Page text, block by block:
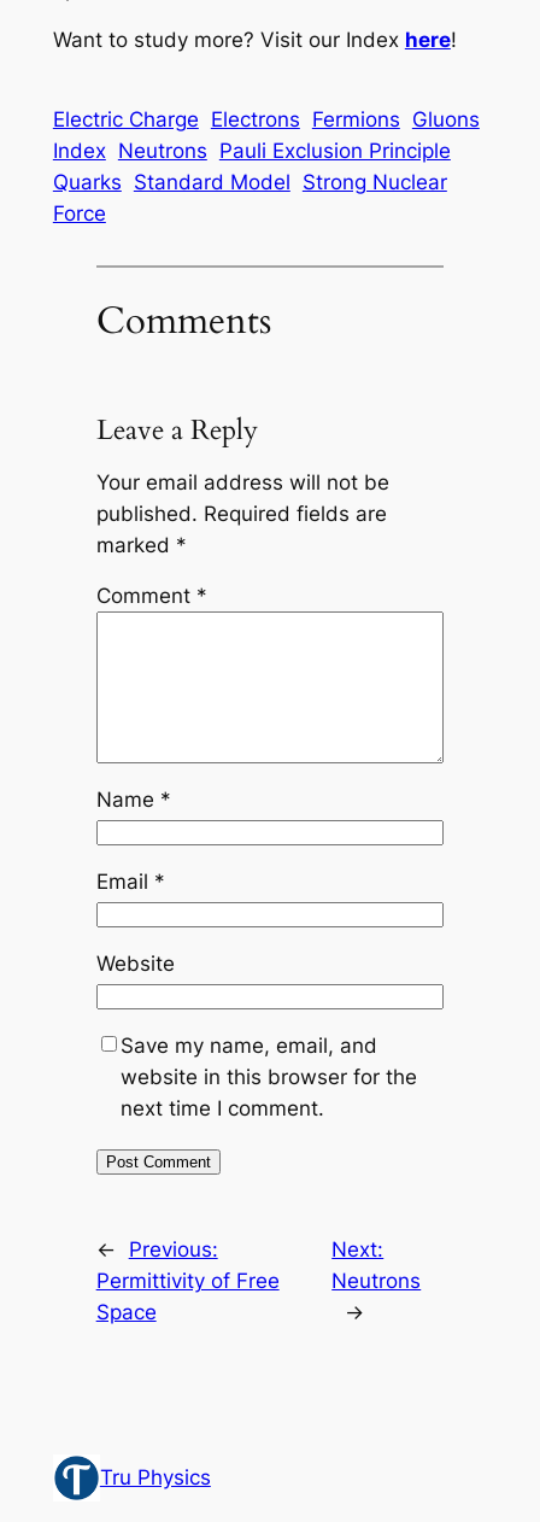
Want to study more? Visit our Index here!
Electric Charge Electrons Fermions Gluons
Index Neutrons Pauli Exclusion Principle
Quarks Standard Model Strong Nuclear
Force
Comments
Leave a Reply
Your email address will not be
published. Required fields are
marked *
Comment *
Name *
Email *
Website
Save my name, email, and
website in this browser for the
next time I comment.
←
Previous:
Permittivity of Free
Space
Next:
Neutrons
→
Tru Physics